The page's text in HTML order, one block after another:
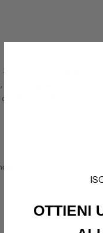
35, 80147 Naples
Naples
Meis, 26, 80147
OTTIENI